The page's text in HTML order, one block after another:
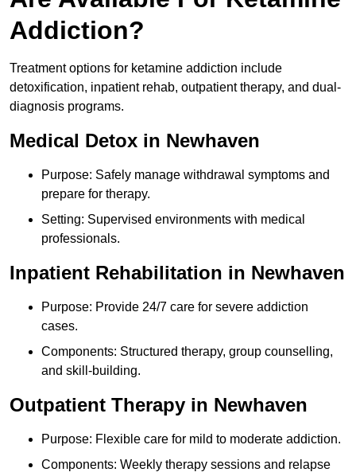
Addiction?
Treatment options for ketamine addiction include
detoxification, inpatient rehab, outpatient therapy, and dual-
diagnosis programs.
Medical Detox in Newhaven
Purpose: Safely manage withdrawal symptoms and
prepare for therapy.
Setting: Supervised environments with medical
professionals.
Inpatient Rehabilitation in Newhaven
Purpose: Provide 24/7 care for severe addiction
cases.
Components: Structured therapy, group counselling,
and skill-building.
Outpatient Therapy in Newhaven
Purpose: Flexible care for mild to moderate addiction.
Components: Weekly therapy sessions and relapse